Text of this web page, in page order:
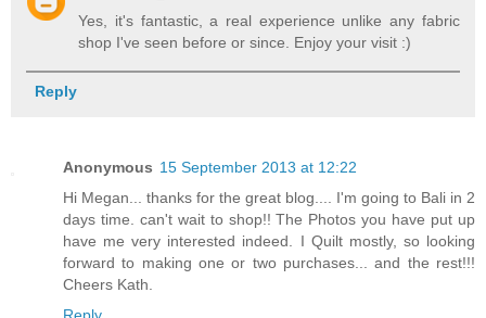
Yes, it's fantastic, a real experience unlike any fabric
shop I've seen before or since. Enjoy your visit :)
Reply
Anonymous 15 September 2013 at 12:22
Hi Megan... thanks for the great blog.... I'm going to Bali in 2
days time. can't wait to shop!! The Photos you have put up
have me very interested indeed. I Quilt mostly, so looking
forward to making one or two purchases... and the rest!!!
Cheers Kath.
Reply